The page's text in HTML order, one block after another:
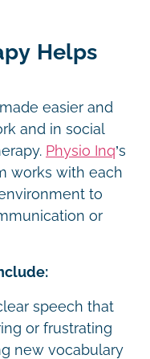
Helps
easier and
and in social
Physio Inq’s
works with each
to
or
speech that
or frustrating
new vocabulary